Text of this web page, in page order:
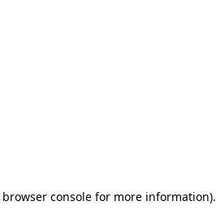
browser console for more information).